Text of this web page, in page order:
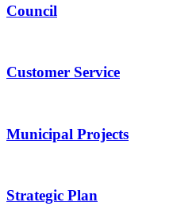
Council
Customer Service
Municipal Projects
Strategic Plan